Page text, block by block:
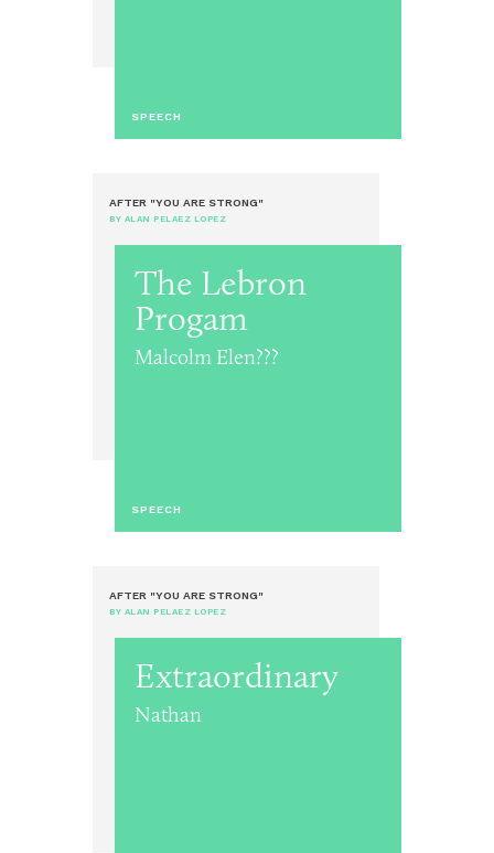
SPEECH
AFTER "YOU ARE STRONG"
BY ALAN PELAEZ LOPEZ
The Lebron
Progam
Malcolm Elen???
SPEECH
AFTER "YOU ARE STRONG"
BY ALAN PELAEZ LOPEZ
Extraordinary
Nathan